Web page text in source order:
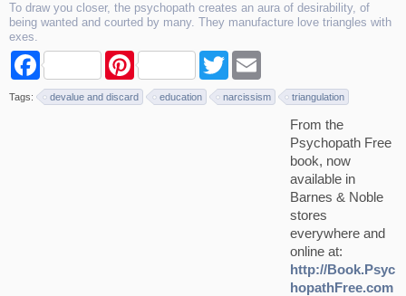
To draw you closer, the psychopath creates an aura of desirability, of
being wanted and courted by many. They manufacture love triangles with
exes.
F
c
e
P
n
t
T
i
t
a
i
Tags: devalue and discard education narcissism triangulation
From the
Psychopath Free
book, now
available in
Barnes & Noble
stores
everywhere and
online at:
http://Book.Psyc
hopathFree.com